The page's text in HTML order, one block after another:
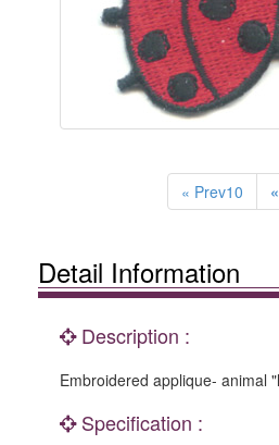
« Prev10
Detail Information
Description :
Embroidered applique- animal
Specification :